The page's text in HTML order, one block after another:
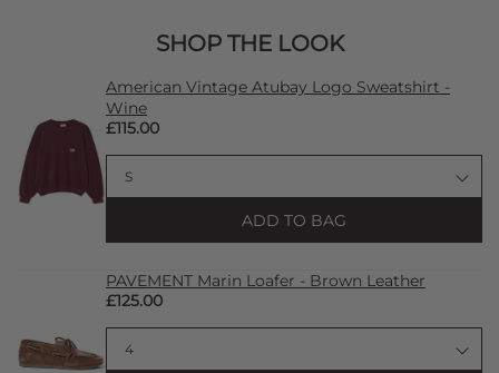
SHOP THE LOOK
American Vintage Atubay Logo Sweatshirt -
Wine
£115.00
ADD TO BAG
PAVEMENT Marin Loafer - Brown Leather
£125.00